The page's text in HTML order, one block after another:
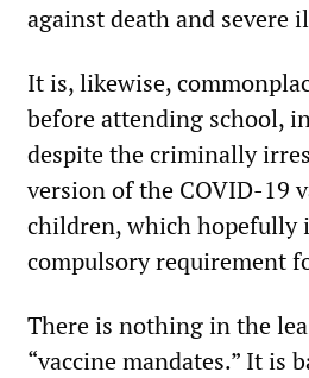
against death and severe
It is, likewise,
before attending school,
despite the criminally
version of the COVID-19
children, which hopefully
compulsory requirement
There is nothing in the
“vaccine mandates.” It is